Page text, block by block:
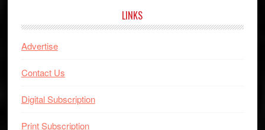
LINKS
Advertise
Contact Us
Digital Subscription
Print Subscription